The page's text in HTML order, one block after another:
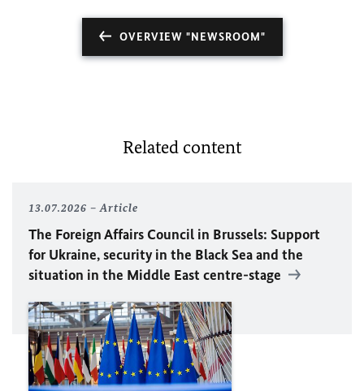
OVERVIEW "NEWSROOM"
Related content
13.07.2026 Article
The Foreign Affairs Council in Brussels: Support
for Ukraine, security in the Black Sea and the
situation in the Middle East centre-stage